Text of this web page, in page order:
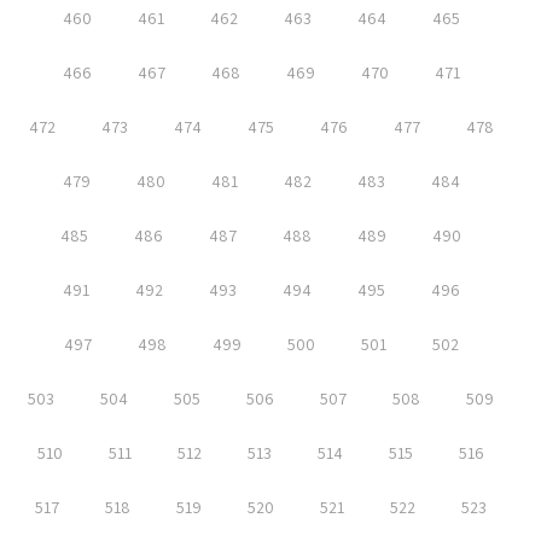
460 461 462 463 464 465
466 467 468 469 470 471
472 473 474 475 476 477 478
479 480 481 482 483 484
485 486 487 488 489 490
491 492 493 494 495 496
497 498 499 500 501 502
503 504 505 506 507 508 509
510 511 512 513 514 515 516
517 518 519 520 521 522 523